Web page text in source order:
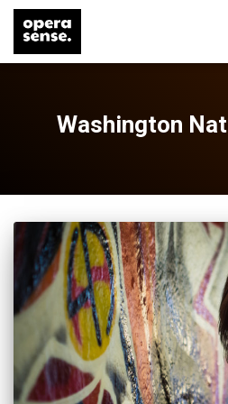
Washington